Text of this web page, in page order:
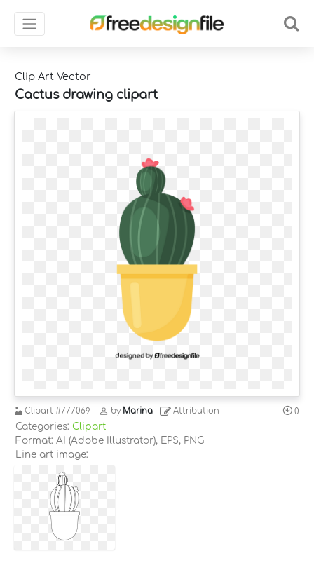
Clip Art Vector
Cactus drawing clipart
Clipart #777069 by Marina Attribution 0
Categories: Clipart
Format: AI (Adobe Illustrator), EPS, PNG
Line art image: